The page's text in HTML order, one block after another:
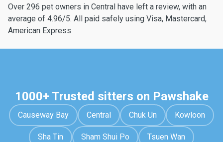
Over 296 pet owners in Central have left a review, with an
average of 4.96/5. All paid safely using Visa, Mastercard,
American Express
1000+ Trusted sitters on Pawshake
Causeway Bay Central Chuk Un Kowloon
Sha Tin Sham Shui Po Tsuen Wan